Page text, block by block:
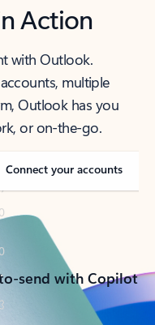
Action
with Outlook.
multiple
Outlook has you
or on-the-go.
Connect your accounts
send with Copilot